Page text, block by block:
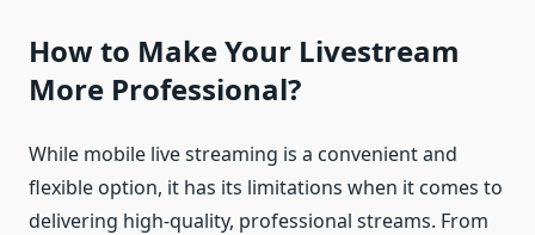
How to Make Your Livestream
More Professional?
While mobile live streaming is a convenient and
flexible option, it has its limitations when it comes to
delivering high-quality, professional streams. From